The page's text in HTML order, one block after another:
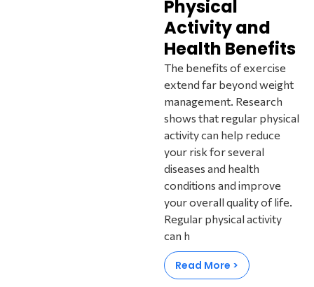
Physical
Activity and
Health Benefits
The benefits of exercise
extend far beyond weight
management. Research
shows that regular physical
activity can help reduce
your risk for several
diseases and health
conditions and improve
your overall quality of life.
Regular physical activity
can h
Read More >